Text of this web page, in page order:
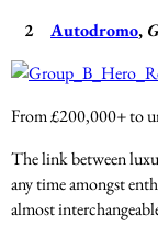
2 Autodromo,
From £200,000+ to
The link between
any time amongst
almost